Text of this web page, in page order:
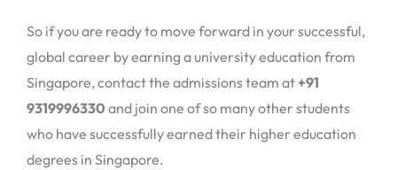
So if you are ready to move forward in your successful,
global career by earning a university education from
Singapore, contact the admissions team at+91
9319996330 and join one of so many other students
who have successfully earned their higher education
degrees in Singapore.